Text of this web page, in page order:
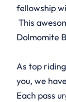
fellowship
This
Dolmomite
As top
you, we
Each pass